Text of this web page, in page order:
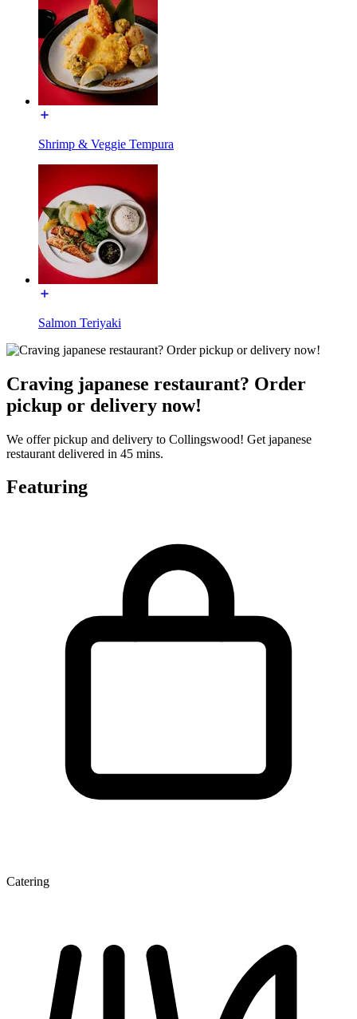
Shrimp & Veggie Tempura
Salmon Teriyaki
Craving japanese restaurant? Order
pickup or delivery now!
We offer pickup and delivery to Collingswood! Get japanese
restaurant delivered in 45 mins.
Featuring
Catering